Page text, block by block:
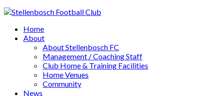
Home
About
About Stellenbosch FC
Management / Coaching Staff
Club Home & Training Facilities
Home Venues
Community
News